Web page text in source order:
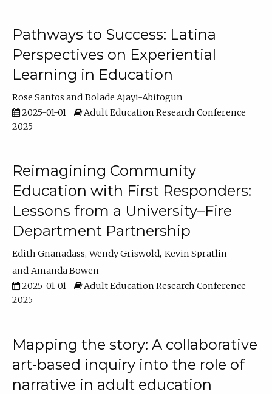
Pathways to Success: Latina
Perspectives on Experiential
Learning in Education
Rose Santos
Bolade Ajayi-Abitogun
2025-01-01
Adult Education Research Conference
2025
Reimagining Community
Education with First Responders:
Lessons from a University–Fire
Department Partnership
Edith Gnanadass Wendy Griswold Kevin Spratlin
Amanda Bowen
2025-01-01
Adult Education Research Conference
2025
Mapping the story: A collaborative
art-based inquiry into the role of
narrative in adult education